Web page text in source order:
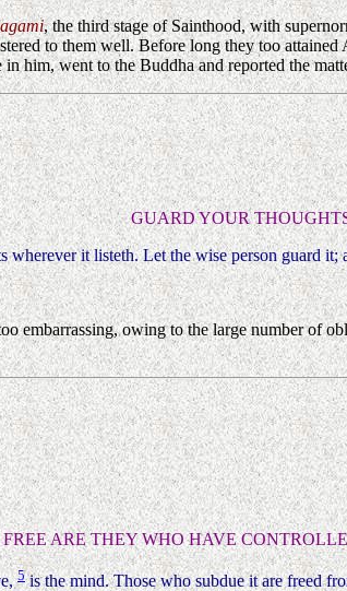
, the third stage of Sainthood, with
to them well. Before long they too
him, went to the Buddha and reported the
GUARD YOUR
it listeth. Let the wise person guard it;
embarrassing, owing to the large number of
FREE ARE THEY WHO HAVE
5is the mind. Those who subdue it are freed